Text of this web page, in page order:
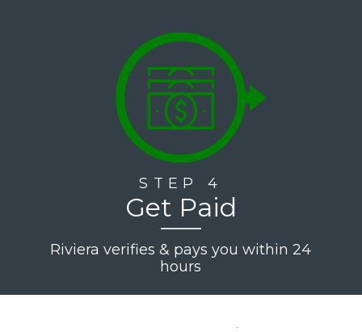
STEP 4
Get Paid
Riviera verifies & pays you within 24
hours